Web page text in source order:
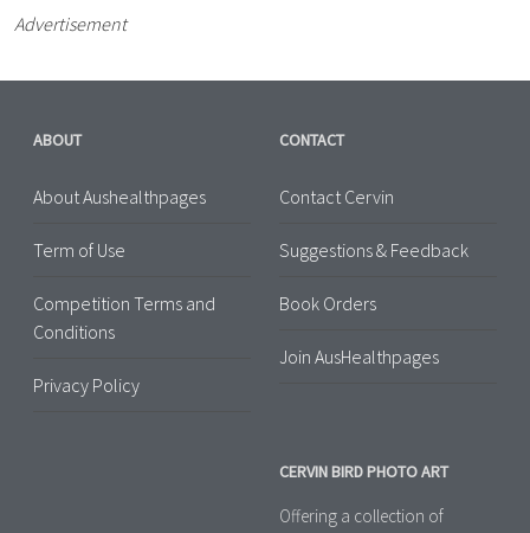
Advertisement
ABOUT
About Aushealthpages
Term of Use
Competition Terms and
Conditions
Privacy Policy
CONTACT
Contact Cervin
Suggestions & Feedback
Book Orders
Join AusHealthpages
CERVIN BIRD PHOTO ART
Offering a collection of